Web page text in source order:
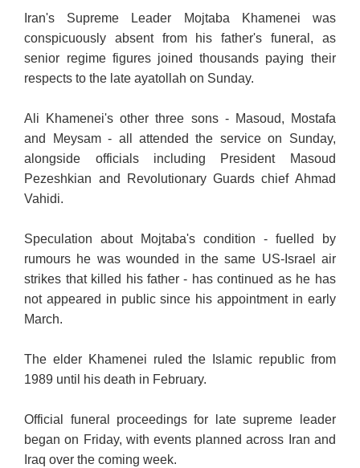
Iran's Supreme Leader Mojtaba Khamenei was
conspicuously absent from his father's funeral, as
senior regime figures joined thousands paying their
respects to the late ayatollah on Sunday.
Ali Khamenei's other three sons - Masoud, Mostafa
and Meysam - all attended the service on Sunday,
alongside officials including President Masoud
Pezeshkian and Revolutionary Guards chief Ahmad
Vahidi.
Speculation about Mojtaba's condition - fuelled by
rumours he was wounded in the same US-Israel air
strikes that killed his father - has continued as he has
not appeared in public since his appointment in early
March.
The elder Khamenei ruled the Islamic republic from
1989 until his death in February.
Official funeral proceedings for late supreme leader
began on Friday, with events planned across Iran and
Iraq over the coming week.